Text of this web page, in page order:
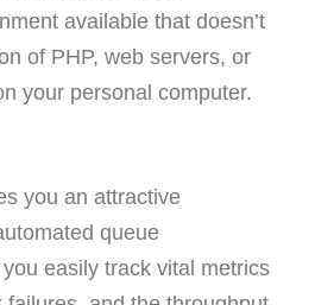
available that doesn’t
of PHP, web servers, or
your personal computer.
you an attractive
queue
easily track vital metrics